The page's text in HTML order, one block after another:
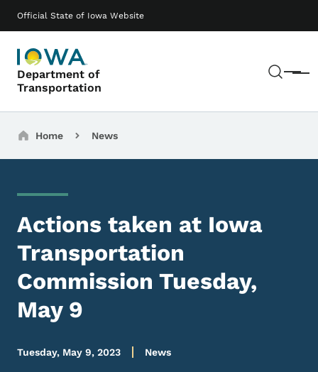
Official State of Iowa Website
Department of
Transportation
Menu
Main navigation
Breadcrumbs
Home News
Actions taken at Iowa
Transportation
Commission Tuesday,
May 9
Tuesday, May 9, 2023 News